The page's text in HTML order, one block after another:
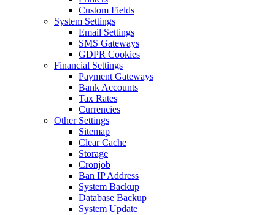
Custom Fields
System Settings
Email Settings
SMS Gateways
GDPR Cookies
Financial Settings
Payment Gateways
Bank Accounts
Tax Rates
Currencies
Other Settings
Sitemap
Clear Cache
Storage
Cronjob
Ban IP Address
System Backup
Database Backup
System Update